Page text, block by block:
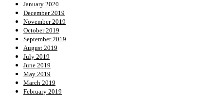
January 2020
December 2019
November 2019
October 2019
September 2019
August 2019
July 2019
June 2019
May 2019
March 2019
February 2019